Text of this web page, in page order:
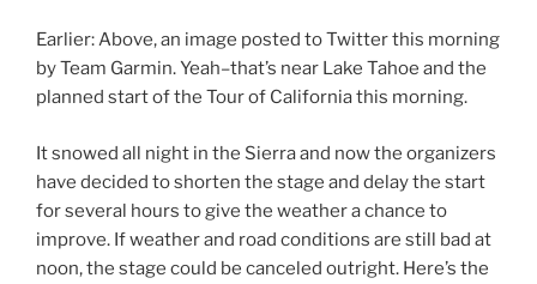
Earlier: Above, an image posted to Twitter this morning
by Team Garmin. Yeah–that’s near Lake Tahoe and the
planned start of the Tour of California this morning.
It snowed all night in the Sierra and now the organizers
have decided to shorten the stage and delay the start
for several hours to give the weather a chance to
improve. If weather and road conditions are still bad at
noon, the stage could be canceled outright. Here’s the